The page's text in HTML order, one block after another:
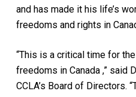
and has made it his life’s
freedoms and rights in
“This is a critical time for
freedoms in Canada ,” said
CCLA’s Board of Directors.